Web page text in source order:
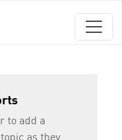
to add a